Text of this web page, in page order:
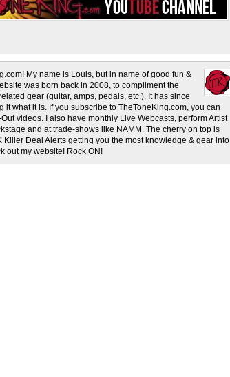
My name is Louis, but in name of good fun &
was born back in 2008, to compliment the
gear (guitar, amps, pedals, etc.). It has since
what it is. If you subscribe to TheToneKing.com, you can
videos. I also have monthly Live Webcasts, perform Artist
and at trade-shows like NAMM. The cherry on top is
Deal Alerts getting you the most knowledge & gear into
out my website! Rock ON!